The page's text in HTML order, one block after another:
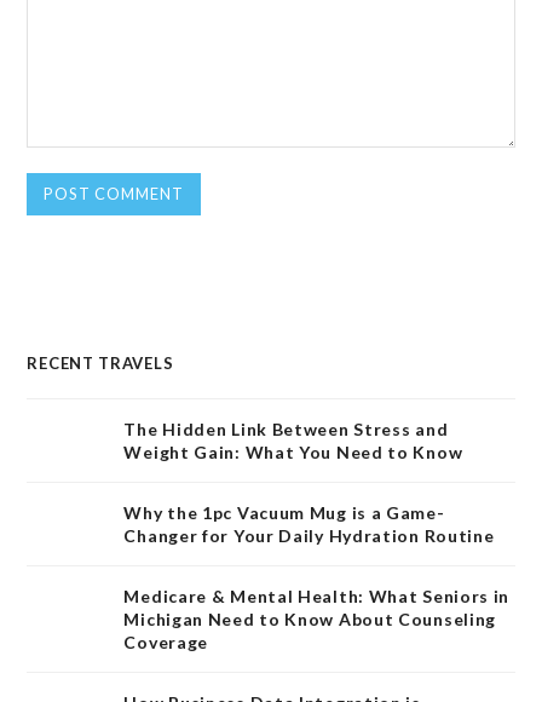
RECENT TRAVELS
The Hidden Link Between Stress and
Weight Gain: What You Need to Know
Why the 1pc Vacuum Mug is a Game-
Changer for Your Daily Hydration Routine
Medicare & Mental Health: What Seniors in
Michigan Need to Know About Counseling
Coverage